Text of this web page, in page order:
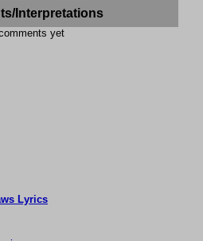
Interpretations
yet
Lyrics